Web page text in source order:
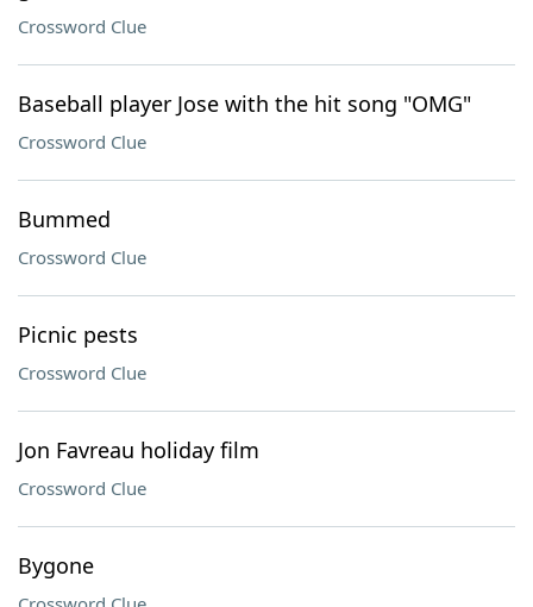
Crossword Clue
Baseball player Jose with the hit song "OMG"
Crossword Clue
Bummed
Crossword Clue
Picnic pests
Crossword Clue
Jon Favreau holiday film
Crossword Clue
Bygone